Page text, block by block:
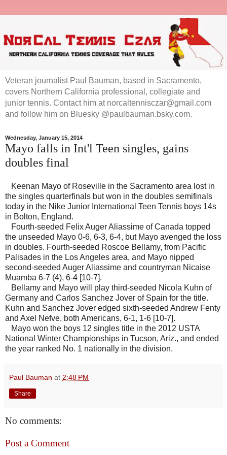
Veteran journalist Paul Bauman, based in Sacramento,
covers Northern California professional, collegiate and
junior tennis. Contact him at norcaltennisczar@gmail.com
and follow him on Bluesky @paulbauman.bsky.com.
Wednesday, January 15, 2014
Mayo falls in Int'l Teen singles, gains
doubles final
Keenan Mayo of Roseville in the Sacramento area lost in
the singles quarterfinals but won in the doubles semifinals
today in the Nike Junior International Teen Tennis boys 14s
in Bolton, England.
Fourth-seeded Felix Auger Aliassime of Canada topped
the unseeded Mayo 0-6, 6-3, 6-4, but Mayo avenged the loss
in doubles. Fourth-seeded Roscoe Bellamy, from Pacific
Palisades in the Los Angeles area, and Mayo nipped
second-seeded Auger Aliassime and countryman Nicaise
Muamba 6-7 (4), 6-4 [10-7].
Bellamy and Mayo will play third-seeded Nicola Kuhn of
Germany and Carlos Sanchez Jover of Spain for the title.
Kuhn and Sanchez Jover edged sixth-seeded Andrew Fenty
and Axel Nefve, both Americans, 6-1, 1-6 [10-7].
Mayo won the boys 12 singles title in the 2012 USTA
National Winter Championships in Tucson, Ariz., and ended
the year ranked No. 1 nationally in the division.
Paul Bauman at 2:48 PM
Share
No comments:
Post a Comment